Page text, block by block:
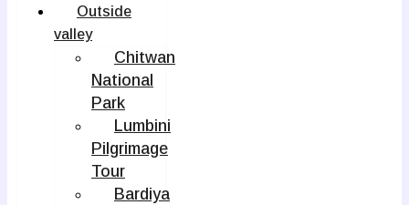
Outside
valley
Chitwan
National
Park
Lumbini
Pilgrimage
Tour
Bardiya